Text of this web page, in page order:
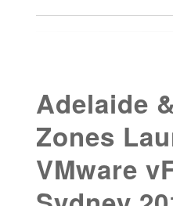
Adelaide
Zones
VMware